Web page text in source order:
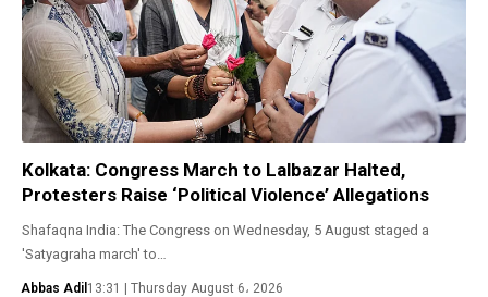
Kolkata: Congress March to Lalbazar Halted,
Protesters Raise ‘Political Violence’ Allegations
Shafaqna India: The Congress on Wednesday, 5 August staged a
'Satyagraha march' to…
Abbas Adil 13:31 | Thursday August 6، 2026